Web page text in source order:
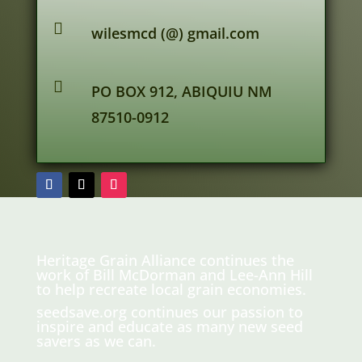
 wilesmcd (@) gmail.com

PO BOX 912, ABIQUIU NM
87510-0912
Heritage Grain Alliance continues the
work of Bill McDorman and Lee-Ann Hill
to help recreate local grain economies.
seedsave.org continues our passion to
inspire and educate as many new seed
savers as we can.